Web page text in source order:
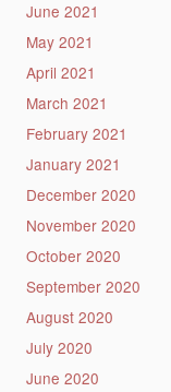
June 2021
May 2021
April 2021
March 2021
February 2021
January 2021
December 2020
November 2020
October 2020
September 2020
August 2020
July 2020
June 2020